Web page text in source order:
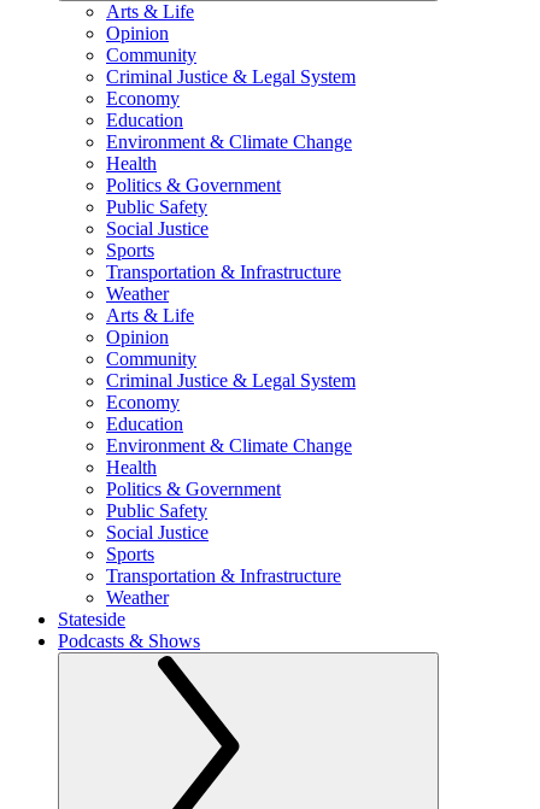
Arts & Life
Opinion
Community
Criminal Justice & Legal System
Economy
Education
Environment & Climate Change
Health
Politics & Government
Public Safety
Social Justice
Sports
Transportation & Infrastructure
Weather
Arts & Life
Opinion
Community
Criminal Justice & Legal System
Economy
Education
Environment & Climate Change
Health
Politics & Government
Public Safety
Social Justice
Sports
Transportation & Infrastructure
Weather
Stateside
Podcasts & Shows